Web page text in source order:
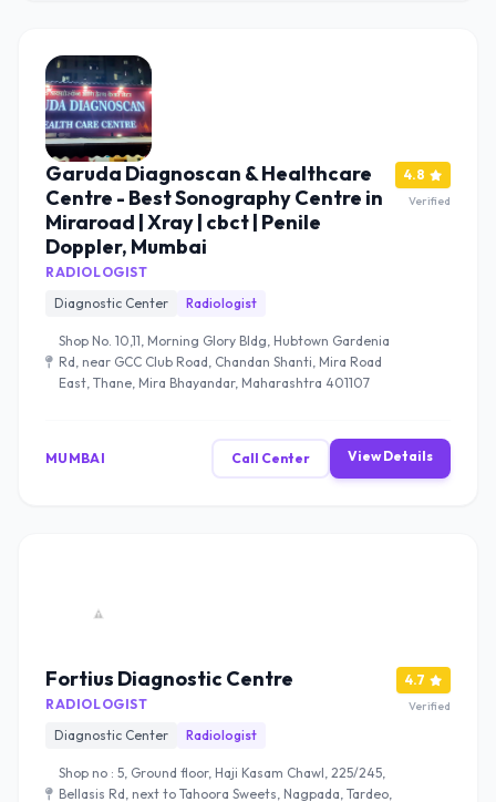
Garuda Diagnoscan & Healthcare
Centre - Best Sonography Centre in
Miraroad | Xray | cbct | Penile
Doppler, Mumbai
RADIOLOGIST
Diagnostic Center
Radiologist
Shop No. 10,11, Morning Glory Bldg, Hubtown Gardenia
Rd, near GCC Club Road, Chandan Shanti, Mira Road
East, Thane, Mira Bhayandar, Maharashtra 401107
4.8
Verified
MUMBAI Call Center View Details
Fortius Diagnostic Centre
RADIOLOGIST
Diagnostic Center
Radiologist
Shop no : 5, Ground floor, Haji Kasam Chawl, 225/245,
Bellasis Rd, next to Tahoora Sweets, Nagpada, Tardeo,
4.7
Verified